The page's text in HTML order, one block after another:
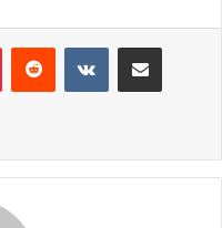
PinterestReddit VKontakteShare via Email